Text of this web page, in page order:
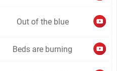
Out of the blue
Beds are burning